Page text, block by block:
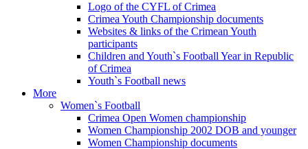
Logo of the CYFL of Crimea
Crimea Youth Championship documents
Websites & links of the Crimean Youth
participants
Children and Youth`s Football Year in Republic
of Crimea
Youth`s Football news
More
Women`s Football
Crimea Open Women championship
Women Championship 2002 DOB and younger
Women Championship documents